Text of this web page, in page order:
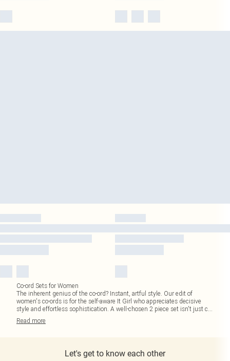
Co-ord Sets for Women
The inherent genius of the co-ord? Instant, artful style. Our edit of
women's co-ords is for the self-aware It Girl who appreciates decisive
style and effortless sophistication. A well-chosen 2 piece set isn't just c...
Read more
Let's get to know each other